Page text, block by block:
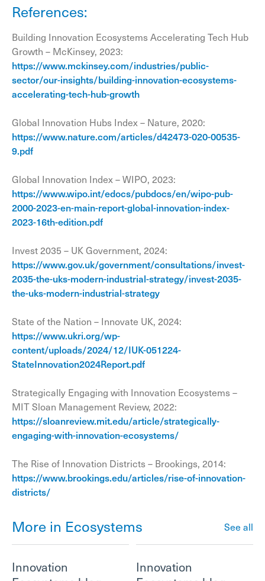
References:
Building Innovation Ecosystems Accelerating Tech Hub
Growth – McKinsey, 2023:
https://www.mckinsey.com/industries/public-
sector/our-insights/building-innovation-ecosystems-
accelerating-tech-hub-growth
Global Innovation Hubs Index – Nature, 2020:
https://www.nature.com/articles/d42473-020-00535-
9.pdf
Global Innovation Index – WIPO, 2023:
https://www.wipo.int/edocs/pubdocs/en/wipo-pub-
2000-2023-en-main-report-global-innovation-index-
2023-16th-edition.pdf
Invest 2035 – UK Government, 2024:
https://www.gov.uk/government/consultations/invest-
2035-the-uks-modern-industrial-strategy/invest-2035-
the-uks-modern-industrial-strategy
State of the Nation – Innovate UK, 2024:
https://www.ukri.org/wp-
content/uploads/2024/12/IUK-051224-
StateInnovation2024Report.pdf
Strategically Engaging with Innovation Ecosystems –
MIT Sloan Management Review, 2022:
https://sloanreview.mit.edu/article/strategically-
engaging-with-innovation-ecosystems/
The Rise of Innovation Districts – Brookings, 2014:
https://www.brookings.edu/articles/rise-of-innovation-
districts/
More in Ecosystems See all
Innovation
Innovation